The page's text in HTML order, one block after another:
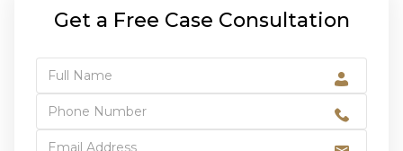
Get a Free Case Consultation